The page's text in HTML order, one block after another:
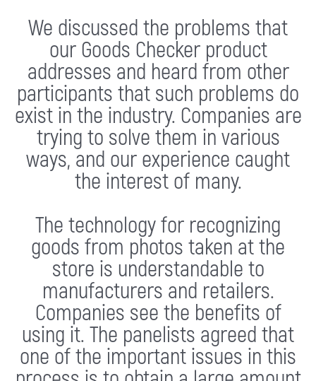
We discussed the problems that
our Goods Checker product
addresses and heard from other
participants that such problems do
exist in the industry. Companies are
trying to solve them in various
ways, and our experience caught
the interest of many.
The technology for recognizing
goods from photos taken at the
store is understandable to
manufacturers and retailers.
Companies see the benefits of
using it. The panelists agreed that
one of the important issues in this